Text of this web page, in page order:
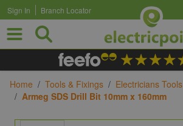
Skip to Content
Sign In Branch Locator
Home / Tools & Fixings / Electricians Tools
/ Armeg SDS Drill Bit 10mm x 160mm